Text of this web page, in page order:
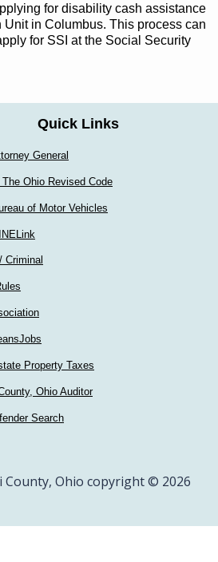
for disability cash assistance
in Columbus. This process can
for SSI at the Social Security
Quick Links
General
Ohio Revised Code
of Motor Vehicles
Criminal
Property Taxes
Ohio Auditor
Search
County, Ohio copyright © 2026